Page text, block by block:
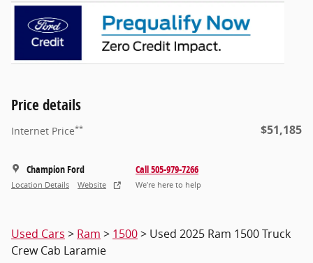
Price details
Internet Price** $51,185
Champion Ford
Location Details Website
Call 505-979-7266
We’re here to help
Used Cars > Ram > 1500> Used 2025 Ram 1500 Truck
Crew Cab Laramie